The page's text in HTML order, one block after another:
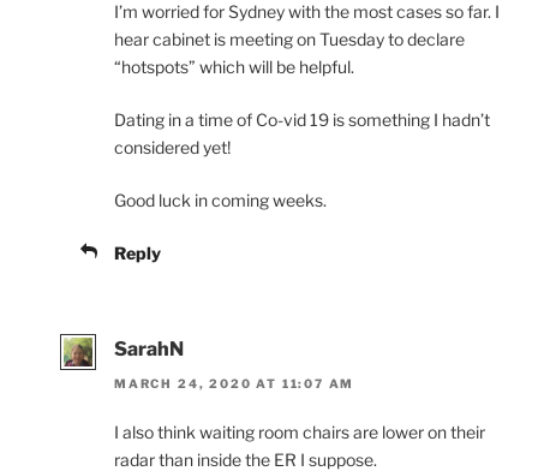
I’m worried for Sydney with the most cases so far. I
hear cabinet is meeting on Tuesday to declare
“hotspots” which will be helpful.
Dating in a time of Co-vid 19 is something I hadn’t
considered yet!
Good luck in coming weeks.
Reply
SarahN
MARCH 24, 2020 AT 11:07 AM
I also think waiting room chairs are lower on their
radar than inside the ER I suppose.